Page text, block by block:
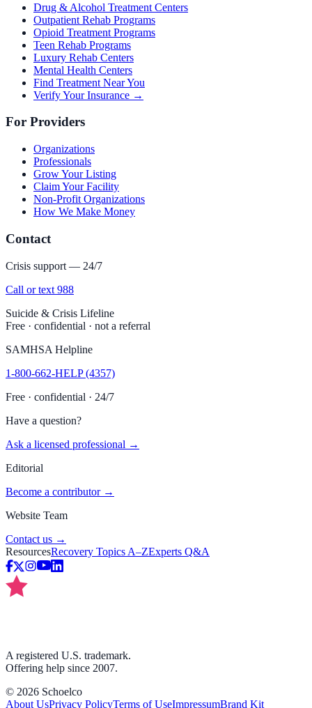
Drug & Alcohol Treatment Centers
Outpatient Rehab Programs
Opioid Treatment Programs
Teen Rehab Programs
Luxury Rehab Centers
Mental Health Centers
Find Treatment Near You
Verify Your Insurance →
For Providers
Organizations
Professionals
Grow Your Listing
Claim Your Facility
Non-Profit Organizations
How We Make Money
Contact
Crisis support — 24/7
Call or text 988
Suicide & Crisis Lifeline
Free · confidential · not a referral
SAMHSA Helpline
1-800-662-HELP (4357)
Free · confidential · 24/7
Have a question?
Ask a licensed professional →
Editorial
Become a contributor →
Website Team
Contact us →
ResourcesRecovery Topics A–ZExperts Q&A
A registered U.S. trademark.
Offering help since 2007.
© 2026 Schoelco
About UsPrivacy PolicyTerms of UseImpressumBrand Kit